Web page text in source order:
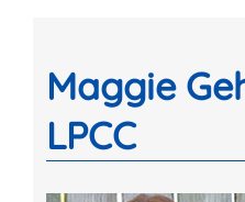
Maggie
LPCC